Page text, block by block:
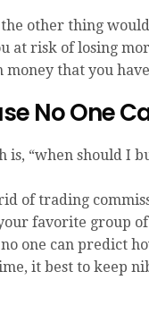
other thing
at risk of losing
that you
No One
is, “when should I
of trading
favorite group
one can predict
it best to keep